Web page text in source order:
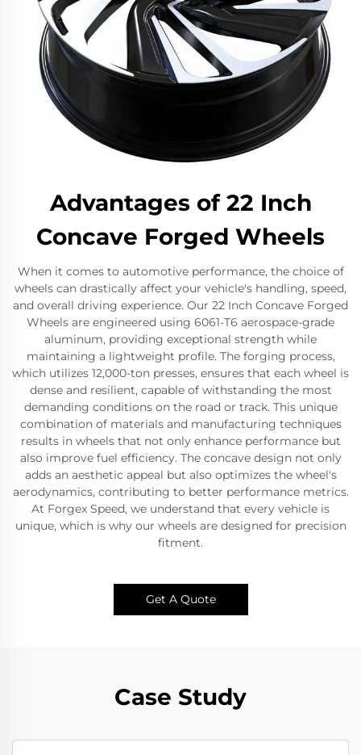
Advantages of 22 Inch
Concave Forged Wheels
When it comes to automotive performance, the choice of
wheels can drastically affect your vehicle's handling, speed,
and overall driving experience. Our 22 Inch Concave Forged
Wheels are engineered using 6061-T6 aerospace-grade
aluminum, providing exceptional strength while
maintaining a lightweight profile. The forging process,
which utilizes 12,000-ton presses, ensures that each wheel is
dense and resilient, capable of withstanding the most
demanding conditions on the road or track. This unique
combination of materials and manufacturing techniques
results in wheels that not only enhance performance but
also improve fuel efficiency. The concave design not only
adds an aesthetic appeal but also optimizes the wheel's
aerodynamics, contributing to better performance metrics.
At Forgex Speed, we understand that every vehicle is
unique, which is why our wheels are designed for precision
fitment.
Get A Quote
Case Study